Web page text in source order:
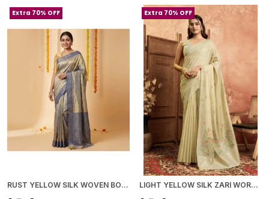
Extra 70% OFF
RUST YELLOW SILK WOVEN BORDER AND PALLU SAREE WITH BLOUSE PIECE FOR WOMEN
Extra 70% OFF
LIGHT YELLOW SILK ZARI WORK SAREE WITH BLOUSE PIECE FOR WOMEN